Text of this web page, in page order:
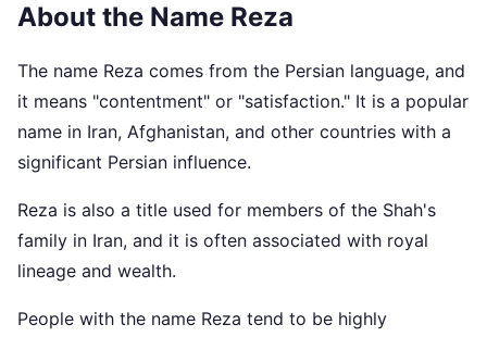
About the Name Reza
The name Reza comes from the Persian language, and
it means "contentment" or "satisfaction." It is a popular
name in Iran, Afghanistan, and other countries with a
significant Persian influence.
Reza is also a title used for members of the Shah's
family in Iran, and it is often associated with royal
lineage and wealth.
People with the name Reza tend to be highly